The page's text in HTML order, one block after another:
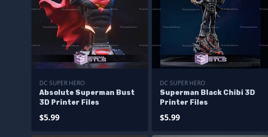
DC SUPER HERO
Absolute Superman Bust
3D Printer Files
$5.99
DC SUPER HERO
Superman Black Chibi 3D
Printer Files
$5.99